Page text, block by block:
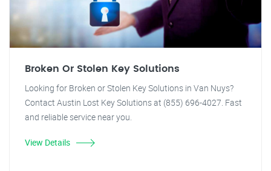
Broken Or Stolen Key Solutions
Looking for Broken or Stolen Key Solutions in Van Nuys?
Contact Austin Lost Key Solutions at (855) 696-4027. Fast
and reliable service near you.
View Details